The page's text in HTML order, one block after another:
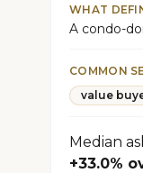
WHAT
A condo-
COMMON
value
Median
+33.0%